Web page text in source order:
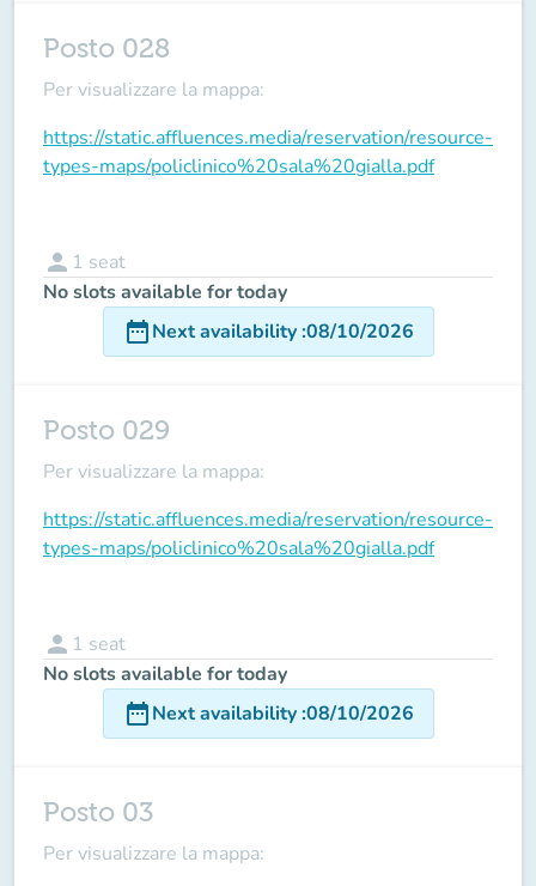
Posto 028
Per visualizzare la mappa:
https://static.affluences.media/reservation/resource-
types-maps/policlinico%20sala%20gialla.pdf
person 1 seat
No slots available for today
date_rangeNext availability:08/10/2026
Posto 029
Per visualizzare la mappa:
https://static.affluences.media/reservation/resource-
types-maps/policlinico%20sala%20gialla.pdf
person 1 seat
No slots available for today
date_rangeNext availability:08/10/2026
Posto 03
Per visualizzare la mappa: